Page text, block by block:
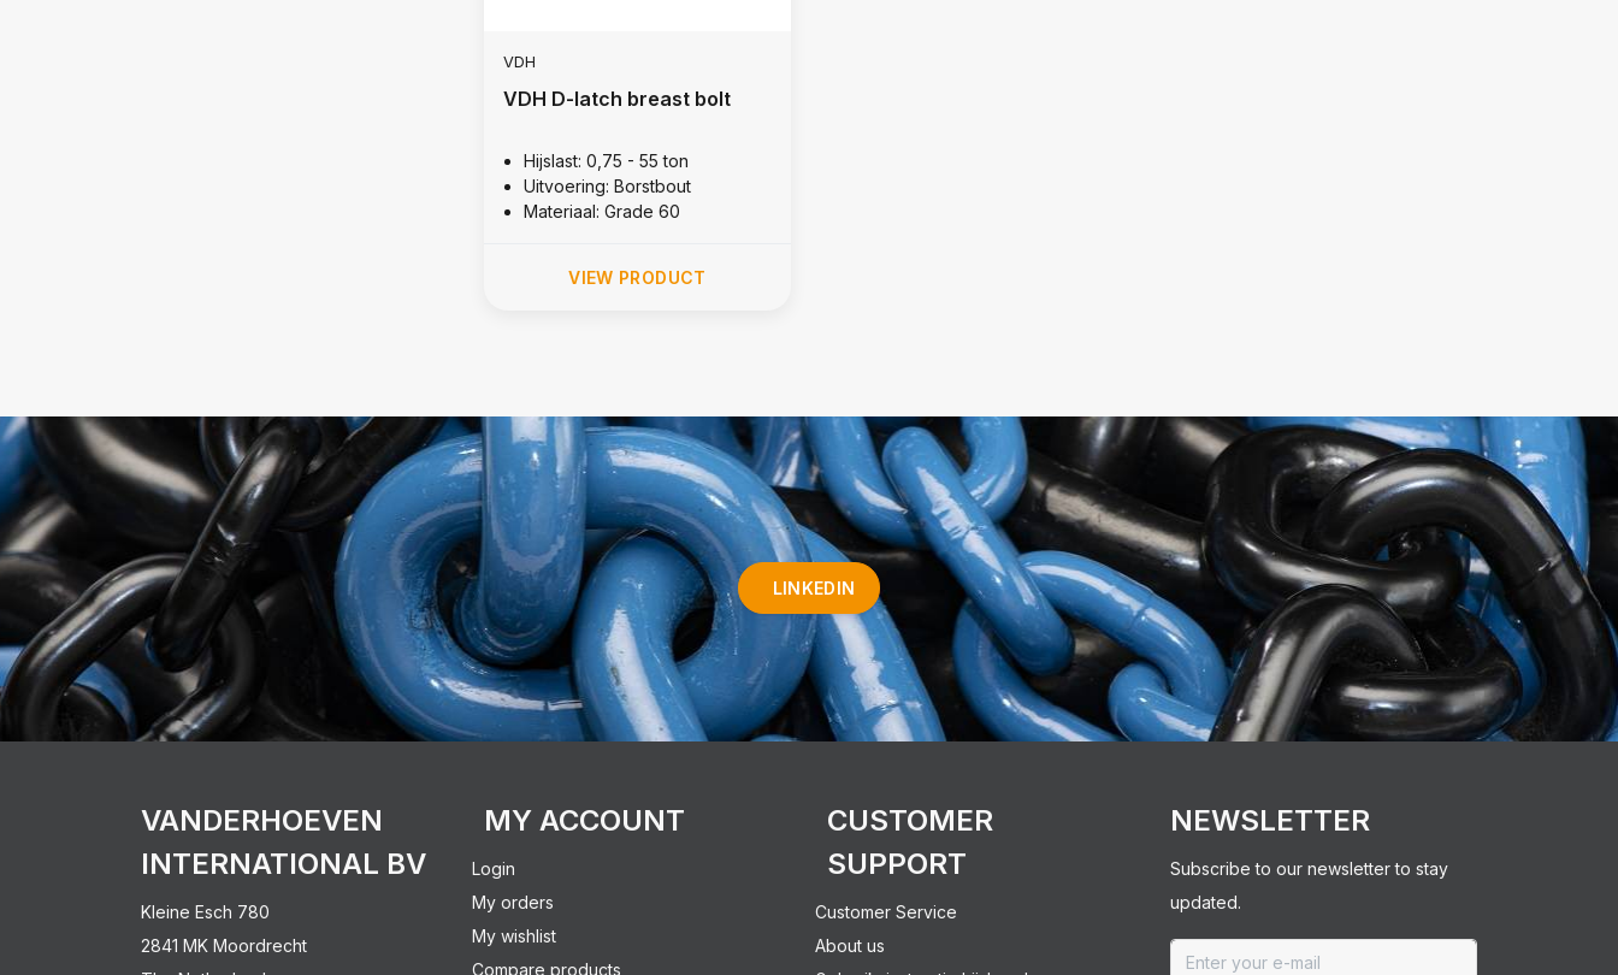
VDH
VDH D-latch breast bolt
Hijslast: 0,75 - 55 ton
Uitvoering: Borstbout
Materiaal: Grade 60
VIEW PRODUCT
LINKEDIN
VANDERHOEVEN
INTERNATIONAL BV
Kleine Esch 780
2841 MK Moordrecht
MY ACCOUNT
Login
My orders
My wishlist
Compare products
CUSTOMER
SUPPORT
Customer Service
About us
NEWSLETTER
Subscribe to our newsletter to stay
updated.